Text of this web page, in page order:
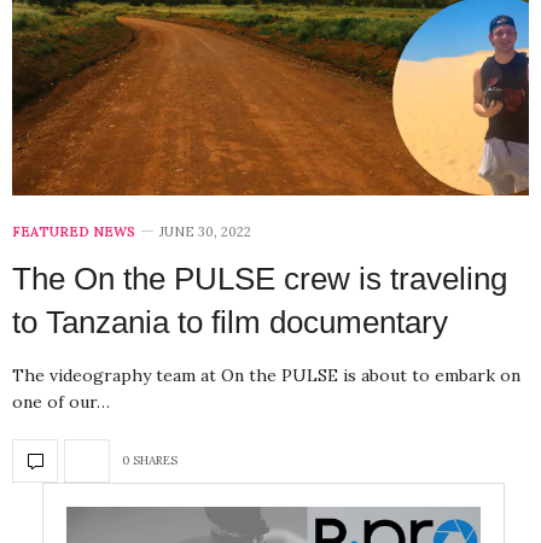
FEATURED NEWS JUNE 30, 2022
The On the PULSE crew is traveling
to Tanzania to film documentary
The videography team at On the PULSE is about to embark on
one of our…
0 SHARES